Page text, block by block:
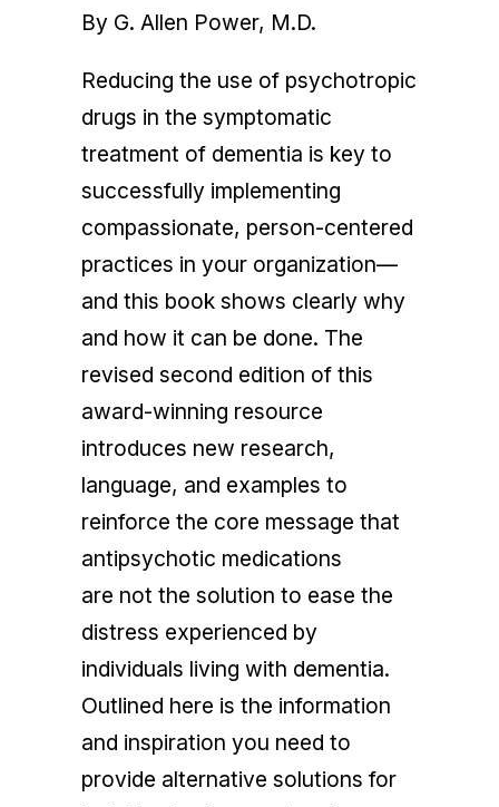
By G. Allen Power, M.D.
Reducing the use of psychotropic
drugs in the symptomatic
treatment of dementia is key to
successfully implementing
compassionate, person-centered
practices in your organization—
and this book shows clearly why
and how it can be done. The
revised second edition of this
award-winning resource
introduces new research,
language, and examples to
reinforce the core message that
antipsychotic medications
are notthe solution to ease the
distress experienced by
individuals living with dementia.
Outlined here is the information
and inspiration you need to
provide alternative solutions for